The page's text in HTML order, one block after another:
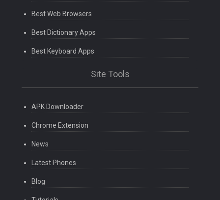
Best Web Browsers
Best Dictionary Apps
Best Keyboard Apps
Site Tools
APK Downloader
Chrome Extension
News
Latest Phones
Blog